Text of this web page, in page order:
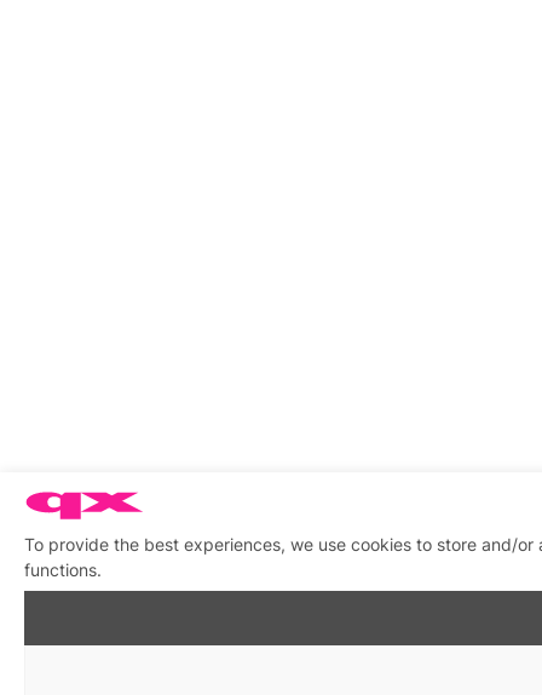
To provide the best experiences, we use cookies to store and/
functions.